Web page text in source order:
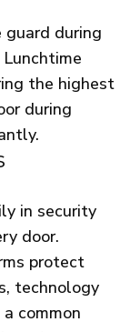
guard during
the highest
during
in security
door.
protect
technology
common